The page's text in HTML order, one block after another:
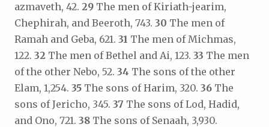
azmaveth, 42. 29 The men of Kiriath-jearim,
Chephirah, and Beeroth, 743. 30 The men of
Ramah and Geba, 621. 31 The men of Michmas,
122. 32 The men of Bethel and Ai, 123. 33 The men
of the other Nebo, 52. 34 The sons of the other
Elam, 1,254. 35 The sons of Harim, 320. 36 The
sons of Jericho, 345. 37 The sons of Lod, Hadid,
and Ono, 721. 38 The sons of Senaah, 3,930.